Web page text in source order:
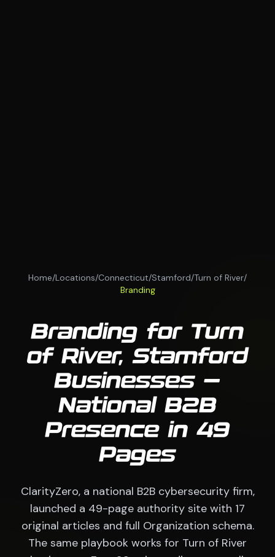
Home/Locations/Connecticut/Stamford/Turn of River/
Branding
Branding for Turn
of River, Stamford
Businesses —
National B2B
Presence in 49
Pages
ClarityZero, a national B2B cybersecurity firm,
launched a 49-page authority site with 17
original articles and full Organization schema.
The same playbook works for Turn of River